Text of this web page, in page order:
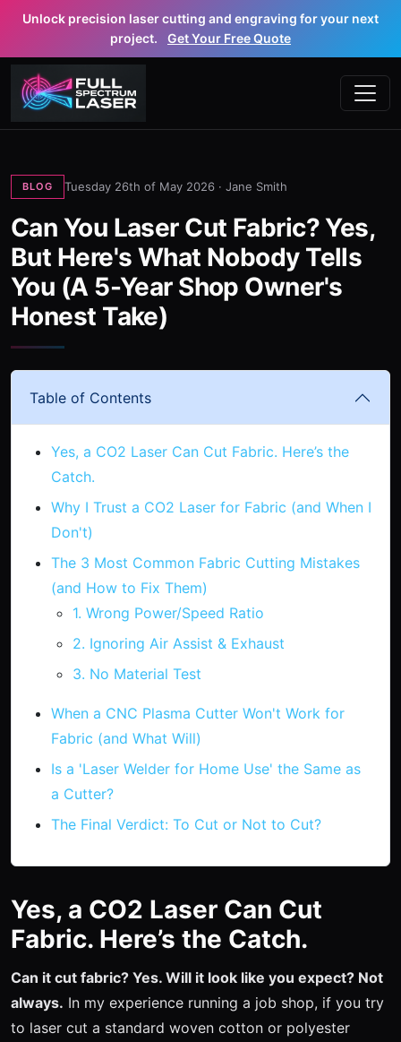
Unlock precision laser cutting and engraving for your next
project.
Get Your Free Quote
BLOG Tuesday 26th of May 2026 · Jane Smith
Can You Laser Cut Fabric? Yes,
But Here's What Nobody Tells
You (A 5-Year Shop Owner's
Honest Take)
Table of Contents
Yes, a CO2 Laser Can Cut Fabric. Here’s the
Catch.
Why I Trust a CO2 Laser for Fabric (and When I
Don't)
The 3 Most Common Fabric Cutting Mistakes
(and How to Fix Them)
1. Wrong Power/Speed Ratio
2. Ignoring Air Assist & Exhaust
3. No Material Test
When a CNC Plasma Cutter Won't Work for
Fabric (and What Will)
Is a 'Laser Welder for Home Use' the Same as
a Cutter?
The Final Verdict: To Cut or Not to Cut?
Yes, a CO2 Laser Can Cut
Fabric. Here’s the Catch.
Can it cut fabric? Yes. Will it look like you expect? Not
always. In my experience running a job shop, if you try
to laser cut a standard woven cotton or polyester